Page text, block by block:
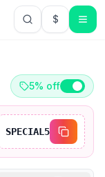
$USD US
5% off
SPECIAL5